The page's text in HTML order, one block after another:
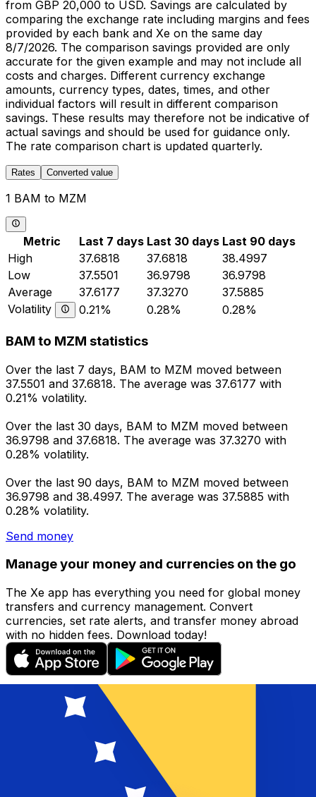
from GBP 20,000 to USD. Savings are calculated by
comparing the exchange rate including margins and fees
provided by each bank and Xe on the same day
8/7/2026. The comparison savings provided are only
accurate for the given example and may not include all
costs and charges. Different currency exchange
amounts, currency types, dates, times, and other
individual factors will result in different comparison
savings. These results may therefore not be indicative of
actual savings and should be used for guidance only.
The rate comparison chart is updated quarterly.
Rates Converted value
1 BAM to MZM
Metric Last 7 days Last 30 days Last 90 days
High
37.6818 37.6818
38.4997
Low
37.5501 36.9798
36.9798
Average
37.6177 37.3270
37.5885
Volatility
0.21% 0.28% 0.28%
BAM to MZM statistics
Over the last 7 days, BAM to MZM moved between
37.5501 and 37.6818. The average was 37.6177 with
0.21% volatility.
Over the last 30 days, BAM to MZM moved between
36.9798 and 37.6818. The average was 37.3270 with
0.28% volatility.
Over the last 90 days, BAM to MZM moved between
36.9798 and 38.4997. The average was 37.5885 with
0.28% volatility.
Send money
Manage your money and currencies on the go
The Xe app has everything you need for global money
transfers and currency management. Convert
currencies, set rate alerts, and transfer money abroad
with no hidden fees. Download today!